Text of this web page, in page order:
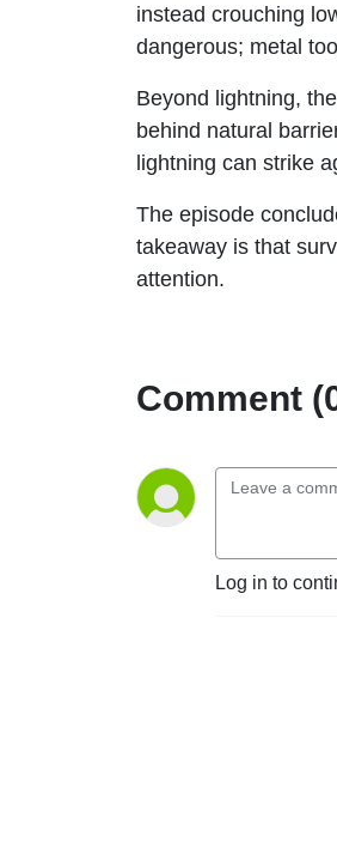
instead crouching
dangerous; metal
Beyond lightning,
behind natural
lightning can strike
The episode
takeaway is that
attention.
Comment
Log in to